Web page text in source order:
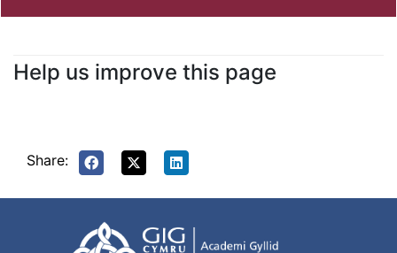
Help us improve this page
Share: